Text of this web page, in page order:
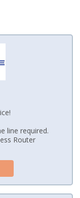
line required.
Router